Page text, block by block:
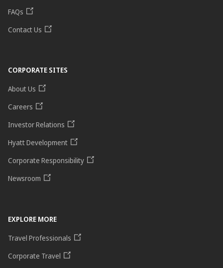
FAQs
Contact Us
CORPORATE SITES
About Us
Careers
Investor Relations
Hyatt Development
Corporate Responsibility
Newsroom
EXPLORE MORE
Travel Professionals
Corporate Travel